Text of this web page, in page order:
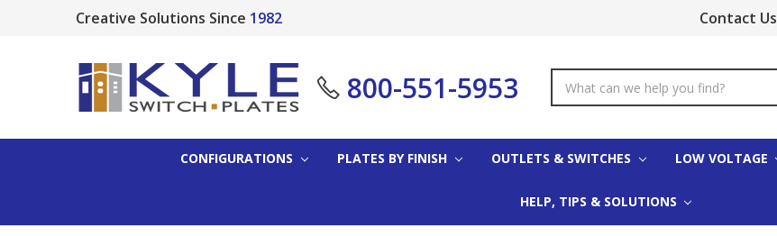
Creative Solutions Since 1982 Contact Us
800-551-5953
Keyword:
CONFIGURATIONS PLATES BY FINISH OUTLETS & SWITCHES LOW VOLTAGE
HELP, TIPS & SOLUTIONS